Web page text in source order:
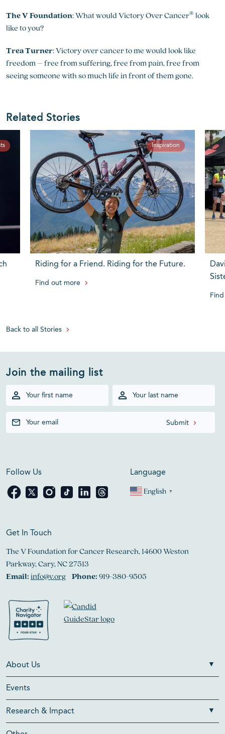
The V Foundation: What would Victory Over Cancer® look
like to you?
Trea Turner: Victory over cancer to me would look like
freedom – free from suffering, free from pain, free from
seeing someone with so much life in front of them gone.
Related Stories
Inspiration
Riding for a Friend. Riding for the Future.
Find out more
Back to all Stories
Join the mailing list
Follow Us Language
English ▼
Get In Touch
The V Foundation for Cancer Research, 14600 Weston
Parkway, Cary, NC 27513
Email:info@v.org Phone:919-380-9505
About Us
Events
Research & Impact